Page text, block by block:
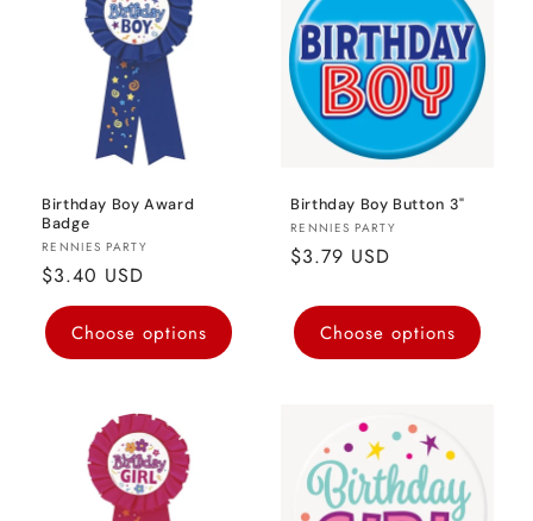
o
n
Birthday Boy Award
Badge
Vendor:
RENNIES PARTY
Regular
price
$3.40 USD
Choose options
Birthday Boy Button 3"
Vendor:
RENNIES PARTY
Regular
$3.79 USD
Choose options